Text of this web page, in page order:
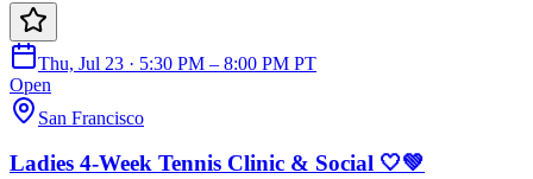
Thu, Jul 23 · 5:30 PM – 8:00 PM PT
Open
San Francisco
Ladies 4-Week Tennis Clinic & Social 🤍💚